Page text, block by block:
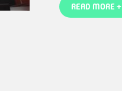
READ MORE +